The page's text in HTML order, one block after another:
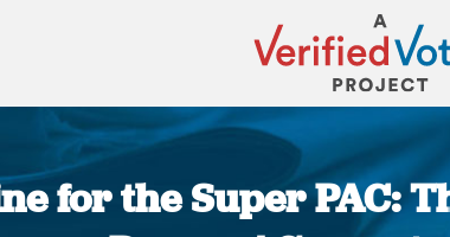
for the Super PAC: